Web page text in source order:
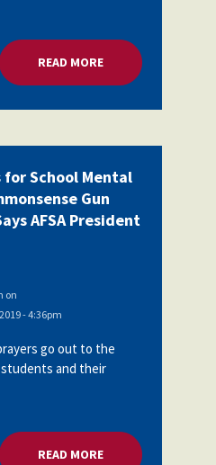
READ MOREABOUT MORE
for School Mental
Gun
AFSA President
on
- 4:36pm
go out to the
students and their
READ MOREABOUT MORE